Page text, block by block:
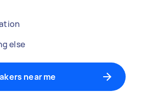
else
near me